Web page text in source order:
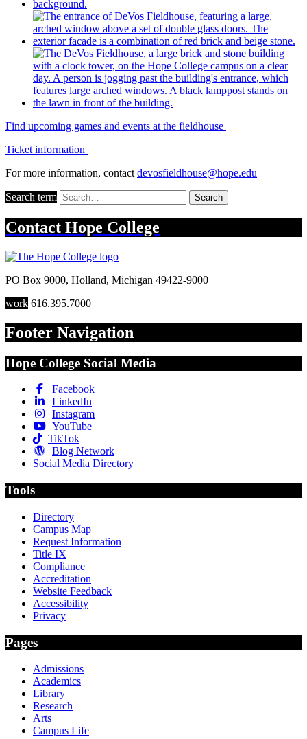
Find upcoming games and events at the fieldhouse
Ticket information
For more information, contact devosfieldhouse@hope.edu
Search term Search
Contact Hope College
PO Box 9000, Holland, Michigan 49422-9000
work 616.395.7000
Footer Navigation
Hope College Social Media
Facebook
LinkedIn
Instagram
YouTube
TikTok
Blog Network
Social Media Directory
Tools
Directory
Campus Map
Request Information
Title IX
Compliance
Accreditation
Website Feedback
Accessibility
Privacy
Pages
Admissions
Academics
Library
Research
Arts
Campus Life